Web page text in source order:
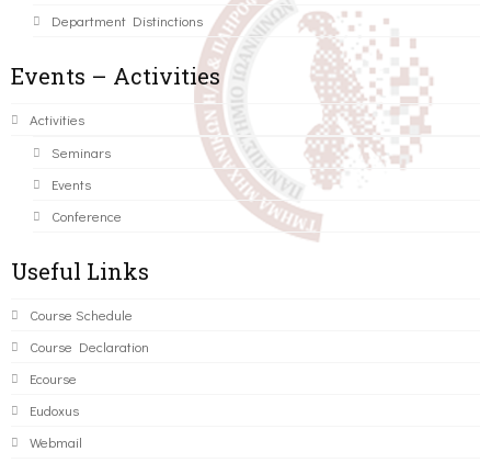
Department Distinctions
Events – Activities
Activities
Seminars
Events
Conference
Useful Links
Course Schedule
Course Declaration
Ecourse
Eudoxus
Webmail